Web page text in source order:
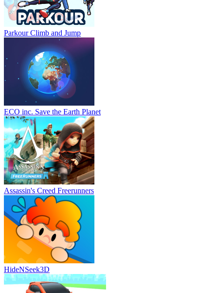
Parkour Climb and Jump
ECO inc. Save the Earth Planet
Assassin's Creed Freerunners
HideNSeek3D